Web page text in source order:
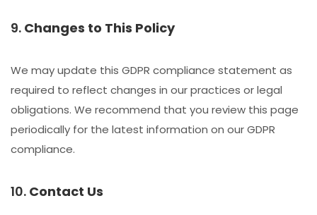
9. Changes to This Policy
We may update this GDPR compliance statement as
required to reflect changes in our practices or legal
obligations. We recommend that you review this page
periodically for the latest information on our GDPR
compliance.
10. Contact Us